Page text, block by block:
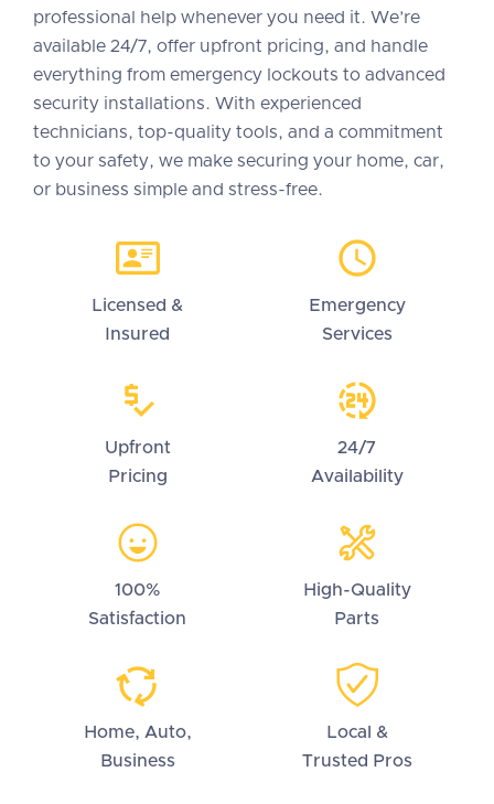
professional help whenever you need it. We’re
available 24/7, offer upfront pricing, and handle
everything from emergency lockouts to advanced
security installations. With experienced
technicians, top-quality tools, and a commitment
to your safety, we make securing your home, car,
or business simple and stress-free.
Licensed &
Insured
Emergency
Services
Upfront
Pricing
24/7
Availability
100%
Satisfaction
High-Quality
Parts
Home, Auto,
Business
Local &
Trusted Pros